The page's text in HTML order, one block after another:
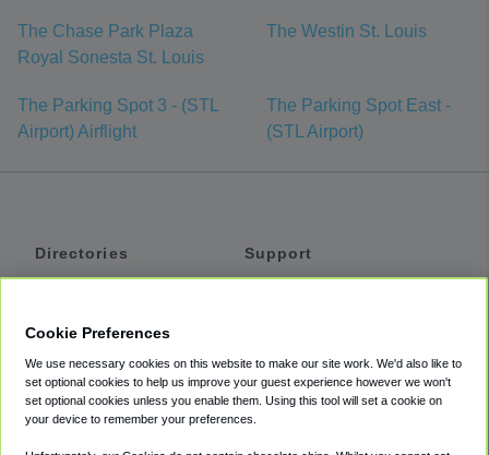
The Chase Park Plaza
Royal Sonesta St. Louis
The Westin St. Louis
The Parking Spot 3 - (STL
Airport) Airflight
The Parking Spot East -
(STL Airport)
Directories
Private Cars
Coupons
Support
Accessibility
Terms
Cookie Preferences
We use necessary cookies on this website to make our site work. We'd also like to
set optional cookies to help us improve your guest experience however we won't
set optional cookies unless you enable them. Using this tool will set a cookie on
your device to remember your preferences.